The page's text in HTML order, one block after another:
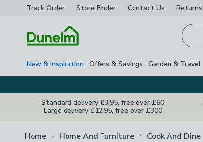
Track Order Store Finder Contact Us Returns
New & Inspiration Offers & Savings Garden & Travel
Standard delivery £3.95, free over £60
Large delivery £12.95, free over £300
Home Home And Furniture Cook And Dine